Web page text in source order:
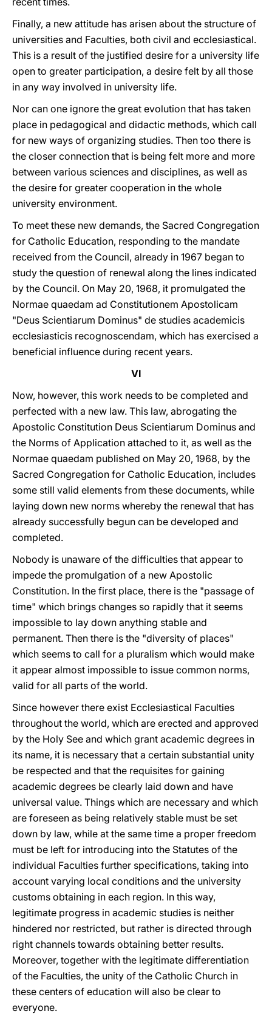
Finally, a new attitude has arisen about the structure of
universities and Faculties, both civil and ecclesiastical.
This is a result of the justified desire for a university life
open to greater participation, a desire felt by all those
in any way involved in university life.
Nor can one ignore the great evolution that has taken
place in pedagogical and didactic methods, which call
for new ways of organizing studies. Then too there is
the closer connection that is being felt more and more
between various sciences and disciplines, as well as
the desire for greater cooperation in the whole
university environment.
To meet these new demands, the Sacred Congregation
for Catholic Education, responding to the mandate
received from the Council, already in 1967 began to
study the question of renewal along the lines indicated
by the Council. On May 20, 1968, it promulgated the
Normae quaedam ad Constitutionem Apostolicam
"Deus Scientiarum Dominus" de studies academicis
ecclesiasticis recognoscendam, which has exercised a
beneficial influence during recent years.
VI
Now, however, this work needs to be completed and
perfected with a new law. This law, abrogating the
Apostolic Constitution Deus Scientiarum Dominus and
the Norms of Application attached to it, as well as the
Normae quaedam published on May 20, 1968, by the
Sacred Congregation for Catholic Education, includes
some still valid elements from these documents, while
laying down new norms whereby the renewal that has
already successfully begun can be developed and
completed.
Nobody is unaware of the difficulties that appear to
impede the promulgation of a new Apostolic
Constitution. In the first place, there is the "passage of
time" which brings changes so rapidly that it seems
impossible to lay down anything stable and
permanent. Then there is the "diversity of places"
which seems to call for a pluralism which would make
it appear almost impossible to issue common norms,
valid for all parts of the world.
Since however there exist Ecclesiastical Faculties
throughout the world, which are erected and approved
by the Holy See and which grant academic degrees in
its name, it is necessary that a certain substantial unity
be respected and that the requisites for gaining
academic degrees be clearly laid down and have
universal value. Things which are necessary and which
are foreseen as being relatively stable must be set
down by law, while at the same time a proper freedom
must be left for introducing into the Statutes of the
individual Faculties further specifications, taking into
account varying local conditions and the university
customs obtaining in each region. In this way,
legitimate progress in academic studies is neither
hindered nor restricted, but rather is directed through
right channels towards obtaining better results.
Moreover, together with the legitimate differentiation
of the Faculties, the unity of the Catholic Church in
these centers of education will also be clear to
everyone.